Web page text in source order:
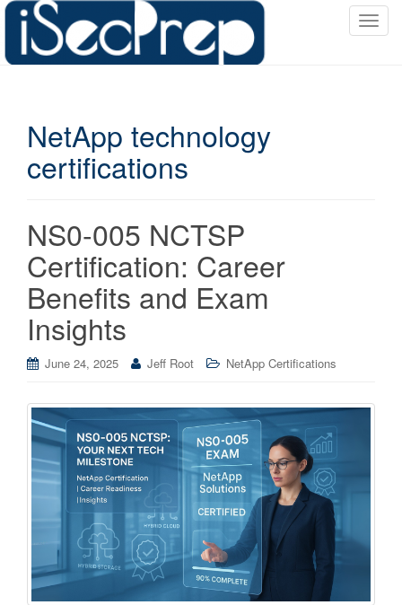
T
NetApp technology
certifications
NS0-005 NCTSP
Certification: Career
Benefits and Exam
Insights
June 24, 2025 Jeff Root NetApp Certifications